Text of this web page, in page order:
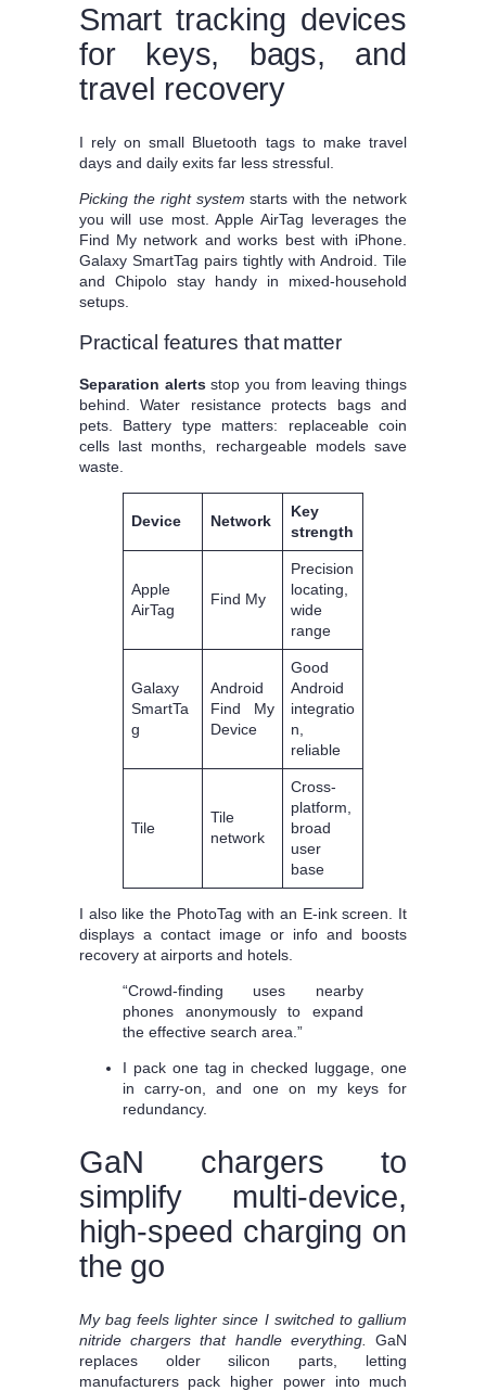
Smart tracking devices
for keys, bags, and
travel recovery
I rely on small Bluetooth tags to make travel
days and daily exits far less stressful.
Picking the right system starts with the network
you will use most. Apple AirTag leverages the
Find My network and works best with iPhone.
Galaxy SmartTag pairs tightly with Android. Tile
and Chipolo stay handy in mixed-household
setups.
Practical features that matter
Separation alertsstop you from leaving things
behind. Water resistance protects bags and
pets. Battery type matters: replaceable coin
cells last months, rechargeable models save
waste.
Device Network
Key
strength
Apple
AirTag
Find My
Precision
locating,
wide
range
Galaxy
SmartTa
g
Android
Find My
Device
Good
Android
integratio
n,
reliable
Tile
Tile
network
Cross-
platform,
broad
user
base
I also like the PhotoTag with an E‑ink screen. It
displays a contact image or info and boosts
recovery at airports and hotels.
“Crowd-finding uses nearby
phones anonymously to expand
the effective search area.”
I pack one tag in checked luggage, one
in carry-on, and one on my keys for
redundancy.
GaN chargers to
simplify multi-device,
high-speed charging on
the go
My bag feels lighter since I switched to gallium
nitride chargers that handle everything.
GaN
replaces older silicon parts, letting
manufacturers pack higher power into much